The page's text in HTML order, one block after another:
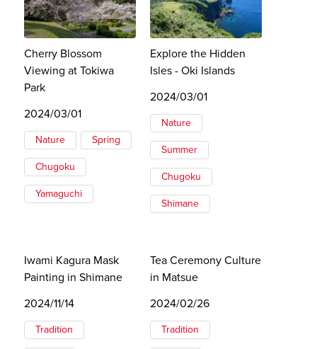
Cherry Blossom
Viewing at Tokiwa
Park
2024/03/01
Nature Spring
Chugoku
Yamaguchi
Explore the Hidden
Isles - Oki Islands
2024/03/01
Nature
Summer
Chugoku
Shimane
Iwami Kagura Mask
Painting in Shimane
2024/11/14
Tradition
Tea Ceremony Culture
in Matsue
2024/02/26
Tradition